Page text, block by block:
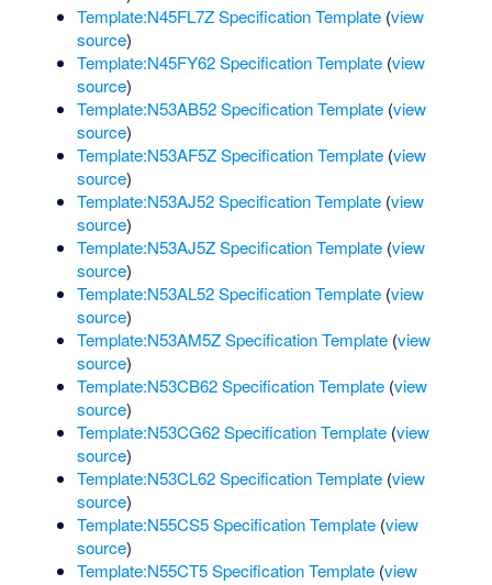
Template:N45FL7Z Specification Template (view
source)
Template:N45FY62 Specification Template (view
source)
Template:N53AB52 Specification Template (view
source)
Template:N53AF5Z Specification Template (view
source)
Template:N53AJ52 Specification Template (view
source)
Template:N53AJ5Z Specification Template (view
source)
Template:N53AL52 Specification Template (view
source)
Template:N53AM5Z Specification Template (view
source)
Template:N53CB62 Specification Template (view
source)
Template:N53CG62 Specification Template (view
source)
Template:N53CL62 Specification Template (view
source)
Template:N55CS5 Specification Template (view
source)
Template:N55CT5 Specification Template (view